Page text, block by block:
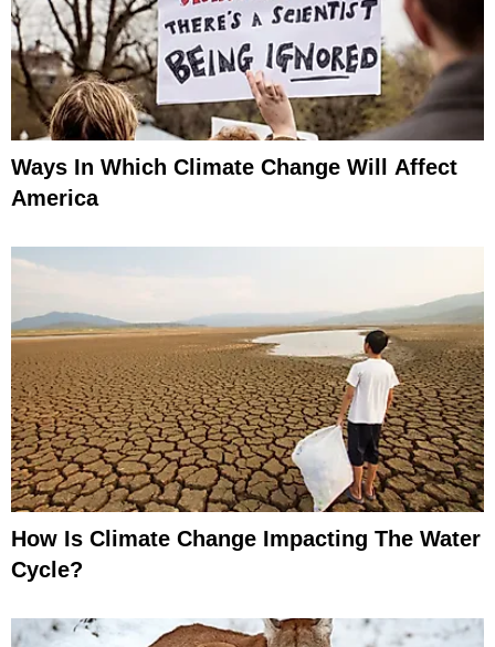
Ways In Which Climate Change Will Affect
America
How Is Climate Change Impacting The Water
Cycle?